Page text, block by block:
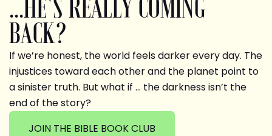
...HE'S REALLY COMING
BACK?
If we’re honest, the world feels darker every day. The
injustices toward each other and the planet point to
a sinister truth. But what if … the darkness isn’t the
end of the story?
JOIN THE BIBLE BOOK CLUB